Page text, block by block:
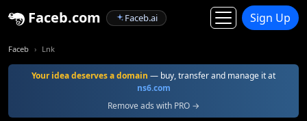
Faceb.com Faceb.ai Sign Up
Faceb Lnk
Your idea deserves a domain — buy, transfer and manage it at
ns6.com
Remove ads with PRO →